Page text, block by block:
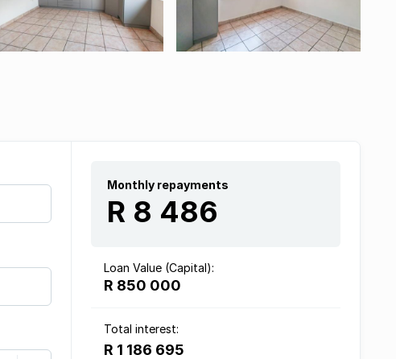
Monthly repayments
R 8 486
Loan Value (Capital):
R 850 000
Total interest:
R 1 186 695